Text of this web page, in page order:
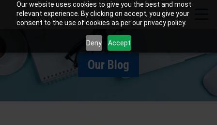
Our website uses cookies to give you the best and most
relevant experience. By clicking on accept, you give your
consent to the use of cookies as per our privacy policy.
Deny Accept
Our Blog